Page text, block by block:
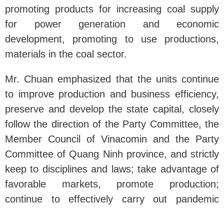
promoting products for increasing coal supply
for power generation and economic
development, promoting to use productions,
materials in the coal sector.
Mr. Chuan emphasized that the units continue
to improve production and business efficiency,
preserve and develop the state capital, closely
follow the direction of the Party Committee, the
Member Council of Vinacomin and the Party
Committee of Quang Ninh province, and strictly
keep to disciplines and laws; take advantage of
favorable markets, promote production;
continue to effectively carry out pandemic